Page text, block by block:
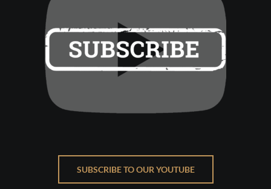
SUBSCRIBE TO OUR YOUTUBE